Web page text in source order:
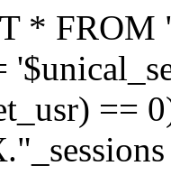
* FROM
==